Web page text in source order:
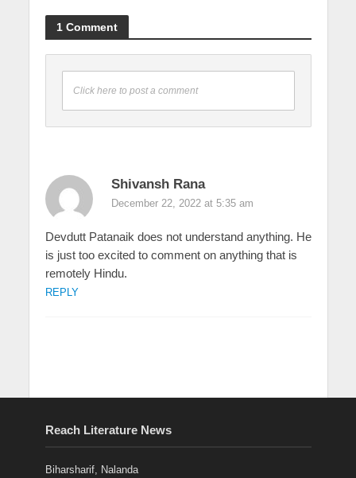
1 Comment
Click here to post a comment
Shivansh Rana
December 22, 2022 at 5:35 am
Devdutt Patanaik does not understand anything. He
is just too excited to comment on anything that is
remotely Hindu.
REPLY
Reach Literature News
Biharsharif, Nalanda